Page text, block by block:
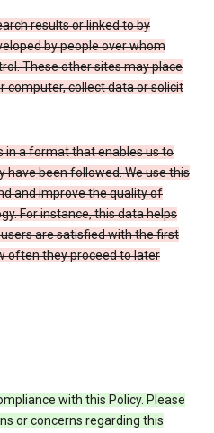
results or linked to by
by people over whom
These other sites may place
computer, collect data or solicit
in a format that enables us to
have been followed. We use this
and improve the quality of
For instance, this data helps
are satisfied with the first
often they proceed to later
with this Policy. Please
or concerns regarding this